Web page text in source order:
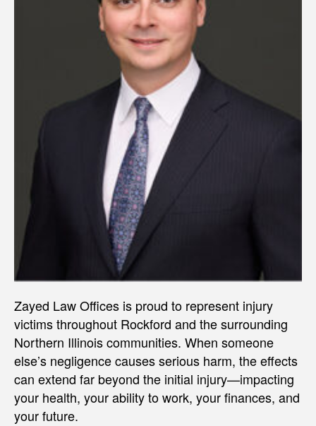
Zayed Law Offices is proud to represent injury
victims throughout Rockford and the surrounding
Northern Illinois communities. When someone
else’s negligence causes serious harm, the effects
can extend far beyond the initial injury—impacting
your health, your ability to work, your finances, and
your future.